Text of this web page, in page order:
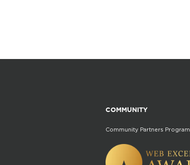
COMMUNITY
Community Partners Program